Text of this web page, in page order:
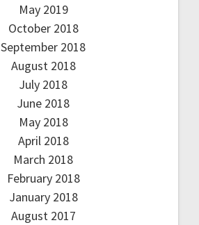
May 2019
October 2018
September 2018
August 2018
July 2018
June 2018
May 2018
April 2018
March 2018
February 2018
January 2018
August 2017